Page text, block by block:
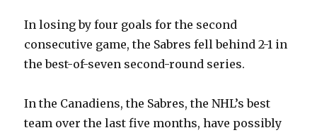
In losing by four goals for the second
consecutive game, the Sabres fell behind 2-1 in
the best-of-seven second-round series.
In the Canadiens, the Sabres, the NHL’s best
team over the last five months, have possibly